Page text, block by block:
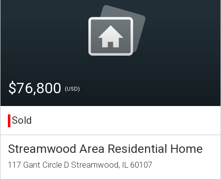
$76,800 (USD)
Sold
Streamwood Area Residential Home
117 Gant Circle D Streamwood, IL 60107